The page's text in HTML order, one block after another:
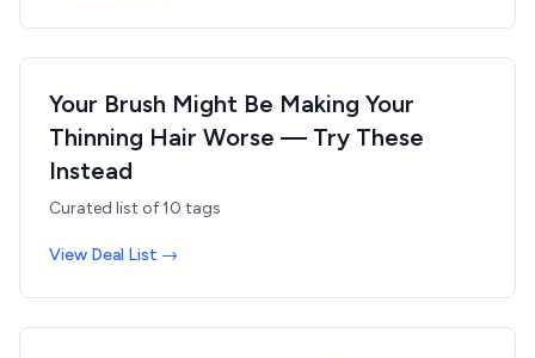
Your Brush Might Be Making Your
Thinning Hair Worse — Try These
Instead
Curated list of10 tags
View Deal List →